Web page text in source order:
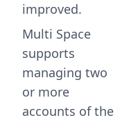
improved.
Multi Space
supports
managing two
or more
accounts of the